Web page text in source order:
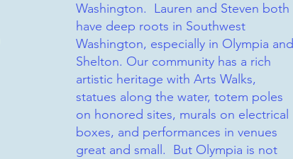
Washington. Lauren and Steven both
have deep roots in Southwest
Washington, especially in Olympia and
Shelton. Our community has a rich
artistic heritage with Arts Walks,
statues along the water, totem poles
on honored sites, murals on electrical
boxes, and performances in venues
great and small. But Olympia is not